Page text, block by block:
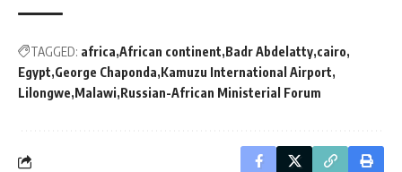
TAGGED: africa African continent Badr Abdelatty cairo
Egypt George Chaponda Kamuzu International Airport
Lilongwe Malawi Russian-African Ministerial Forum